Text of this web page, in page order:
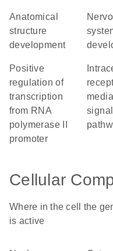
anatomical
structure
development
nervous
positive
regulation of
transcription
from RNA
polymerase II
promoter
Cellular
Where in the cell the
is active